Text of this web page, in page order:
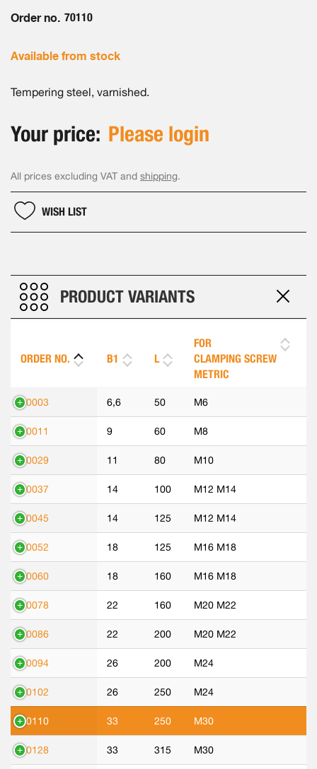
images
Order no. 70110
Available from stock
Tempering steel, varnished.
Your price: Please login
All prices excluding VAT and shipping.
WISH LIST
PRODUCT VARIANTS
ORDER NO. B1 L
FOR
CLAMPING SCREW
METRIC
70003 6,6 50 M6
70011 9 60 M8
70029 11 80 M10
70037 14 100 M12 M14
70045 14 125 M12 M14
70052 18 125 M16 M18
70060 18 160 M16 M18
70078 22 160 M20 M22
70086 22 200 M20 M22
70094 26 200 M24
70102 26 250 M24
70110 33 250 M30
70128 33 315 M30